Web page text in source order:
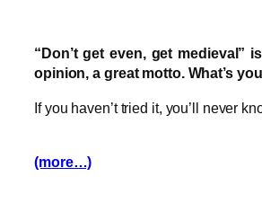
“Don’t get even, get medieval”
opinion, a great motto. What’s
If you haven’t tried it, you’ll never
(more…)